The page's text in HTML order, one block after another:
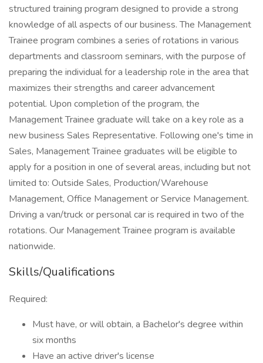
structured training program designed to provide a strong
knowledge of all aspects of our business. The Management
Trainee program combines a series of rotations in various
departments and classroom seminars, with the purpose of
preparing the individual for a leadership role in the area that
maximizes their strengths and career advancement
potential. Upon completion of the program, the
Management Trainee graduate will take on a key role as a
new business Sales Representative. Following one's time in
Sales, Management Trainee graduates will be eligible to
apply for a position in one of several areas, including but not
limited to: Outside Sales, Production/Warehouse
Management, Office Management or Service Management.
Driving a van/truck or personal car is required in two of the
rotations. Our Management Trainee program is available
nationwide.
Skills/Qualifications
Required:
Must have, or will obtain, a Bachelor's degree within
six months
Have an active driver's license